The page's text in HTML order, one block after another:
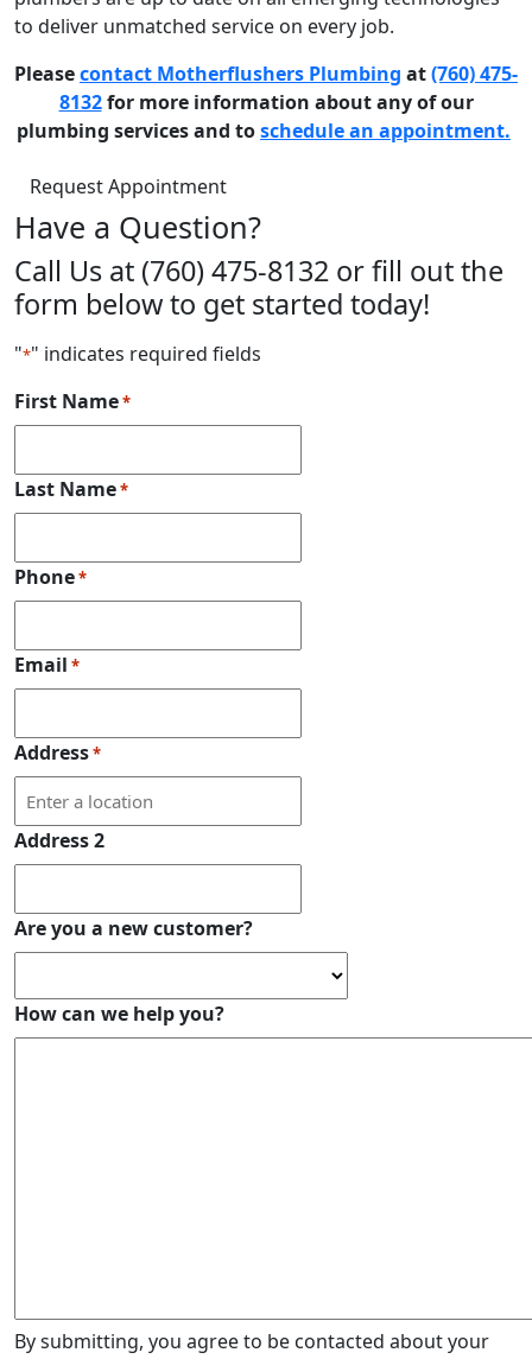
to deliver unmatched service on every job.
Pleasecontact Motherflushers Plumbing at(760) 475-
8132for more information about any of our
plumbing services and toschedule an appointment.
Request Appointment
Have a Question?
Call Us at (760) 475-8132 or fill out the
form below to get started today!
"*" indicates required fields
First Name*
Last Name*
Phone*
Email *
Address*
Address 2
Are you a new customer?
How can we help you?
By submitting, you agree to be contacted about your